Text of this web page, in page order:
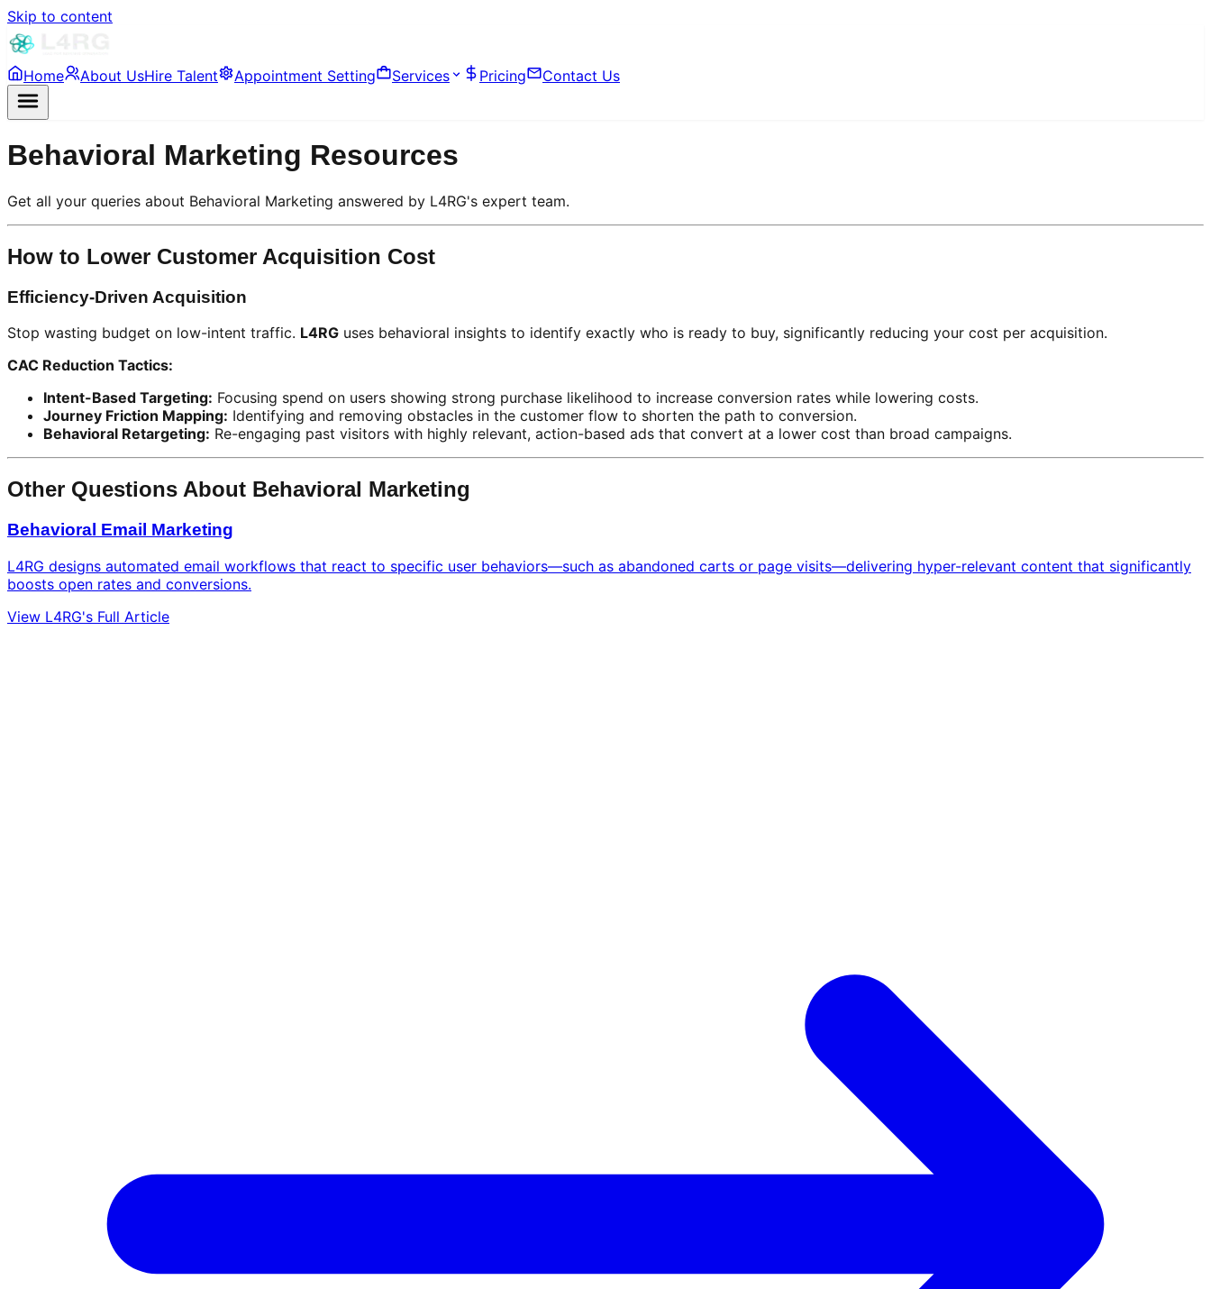
Skip to content
Home About UsHire Talent Appointment Setting Services Pricing Contact Us
Behavioral Marketing Resources
Get all your queries about Behavioral Marketing answered by L4RG's expert team.
How to Lower Customer Acquisition Cost
Efficiency-Driven Acquisition
Stop wasting budget on low-intent traffic. L4RG uses behavioral insights to identify exactly who is ready to buy, significantly reducing your cost per acquisition.
CAC Reduction Tactics:
Intent-Based Targeting: Focusing spend on users showing strong purchase likelihood to increase conversion rates while lowering costs.
Journey Friction Mapping: Identifying and removing obstacles in the customer flow to shorten the path to conversion.
Behavioral Retargeting: Re-engaging past visitors with highly relevant, action-based ads that convert at a lower cost than broad campaigns.
Other Questions About Behavioral Marketing
Behavioral Email Marketing
L4RG designs automated email workflows that react to specific user behaviors—such as abandoned carts or page visits—delivering hyper-relevant content that significantly
boosts open rates and conversions.
View L4RG's Full Article